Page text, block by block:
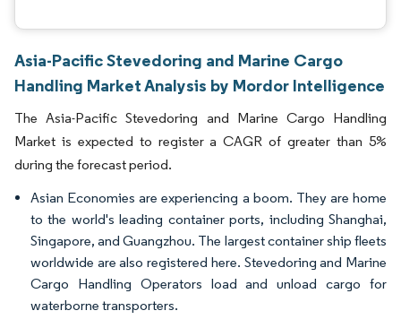
Asia-Pacific Stevedoring and Marine Cargo
Handling Market Analysis by Mordor Intelligence
The Asia-Pacific Stevedoring and Marine Cargo Handling
Market is expected to register a CAGR of greater than 5%
during the forecast period.
Asian Economies are experiencing a boom. They are home
to the world's leading container ports, including Shanghai,
Singapore, and Guangzhou. The largest container ship fleets
worldwide are also registered here. Stevedoring and Marine
Cargo Handling Operators load and unload cargo for
waterborne transporters.